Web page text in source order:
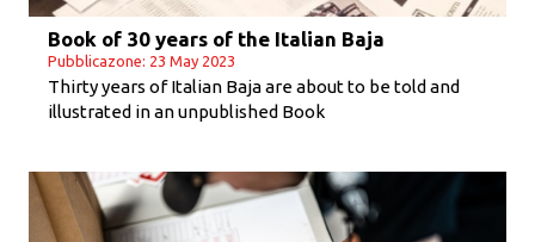
Book of 30 years of the Italian Baja
Pubblicazone: 23 May 2023
Thirty years of Italian Baja are about to be told and
illustrated in an unpublished Book